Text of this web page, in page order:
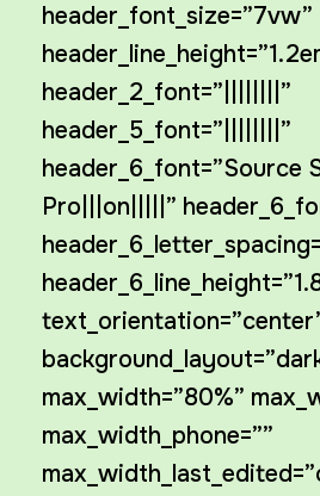
header_font_size=”7vw”
header_2_font=”||||||||”
header_5_font=”||||||||”
header_6_font=”Source
Pro|||on|||||”
max_width=”80%”
max_width_phone=””